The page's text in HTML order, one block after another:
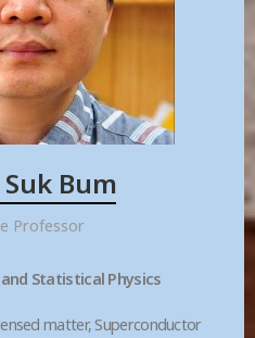
Bum
Professor
Statistical Physics
matter, Superconductor